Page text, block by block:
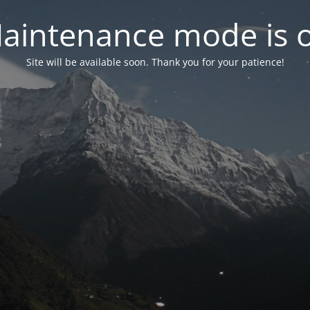
mode is
Site will be available soon. Thank you for your patience!